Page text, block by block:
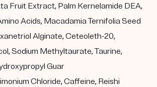
Fruit Extract, Palm Kernelamide DEA,
Acids, Macadamia Ternifolia Seed
Alginate, Ceteoleth-20,
Sodium Methyltaurate, Taurine,
Guar
Chloride, Caffeine, Reishi